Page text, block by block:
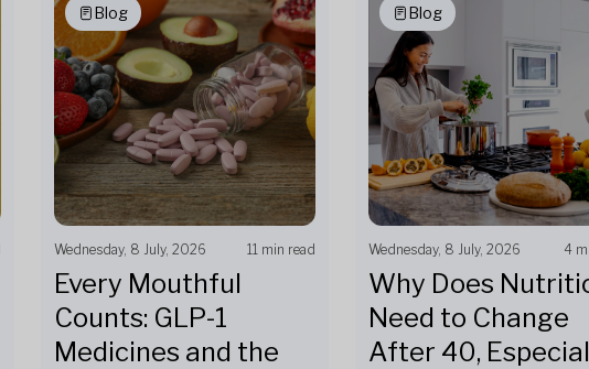
Blog
Wednesday, 8 July, 2026 11 min read
Every Mouthful
Counts: GLP-1
Medicines and the
Blog
Wednesday, 8 July, 2026 4
Why Does
Need to Change
After 40,